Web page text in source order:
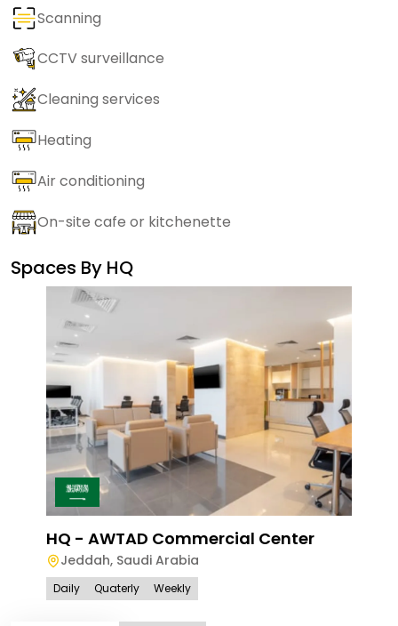
Scanning
CCTV surveillance
Cleaning services
Heating
Air conditioning
On-site cafe or kitchenette
Spaces By HQ
HQ - AWTAD Commercial Center
Jeddah, Saudi Arabia
Daily Quaterly Weekly